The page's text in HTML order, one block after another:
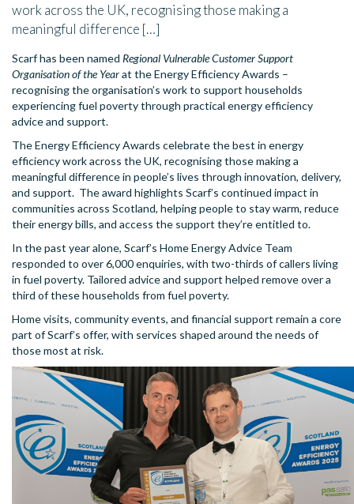
work across the UK, recognising those making a
meaningful difference […]
Scarf has been named Regional Vulnerable Customer Support
Organisation of the Yearat the Energy Efficiency Awards –
recognising the organisation’s work to support households
experiencing fuel poverty through practical energy efficiency
advice and support.
The Energy Efficiency Awards celebrate the best in energy
efficiency work across the UK, recognising those making a
meaningful difference in people’s lives through innovation, delivery,
and support. The award highlights Scarf’s continued impact in
communities across Scotland, helping people to stay warm, reduce
their energy bills, and access the support they’re entitled to.
In the past year alone, Scarf’s Home Energy Advice Team
responded to over 6,000 enquiries, with two-thirds of callers living
in fuel poverty. Tailored advice and support helped remove over a
third of these households from fuel poverty.
Home visits, community events, and financial support remain a core
part of Scarf’s offer, with services shaped around the needs of
those most at risk.